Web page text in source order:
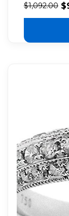
$1,092.00 $